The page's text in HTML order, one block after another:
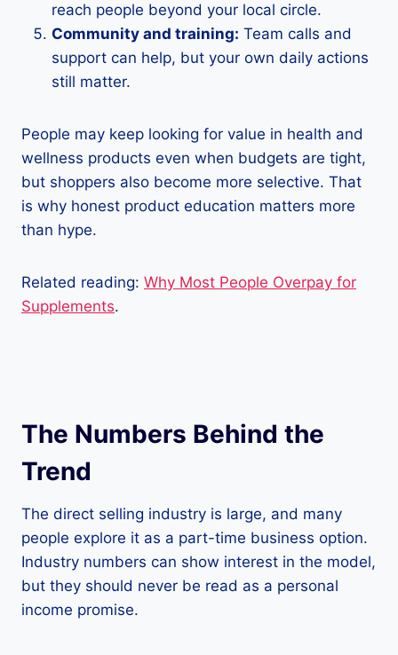
reach people beyond your local circle.
Community and training: Team calls and
support can help, but your own daily actions
still matter.
People may keep looking for value in health and
wellness products even when budgets are tight,
but shoppers also become more selective. That
is why honest product education matters more
than hype.
Related reading: Why Most People Overpay for
Supplements.
The Numbers Behind the
Trend
The direct selling industry is large, and many
people explore it as a part-time business option.
Industry numbers can show interest in the model,
but they should never be read as a personal
income promise.